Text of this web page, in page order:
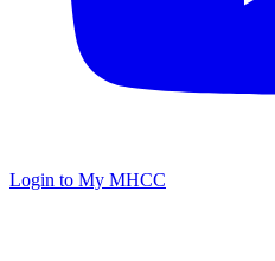
Login to My MHCC